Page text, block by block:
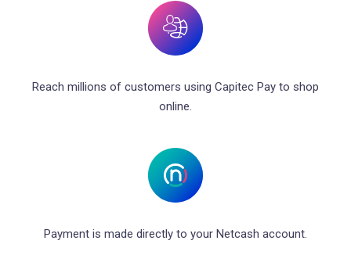
Reach millions of customers using Capitec Pay to shop
online.
Payment is made directly to your Netcash account.